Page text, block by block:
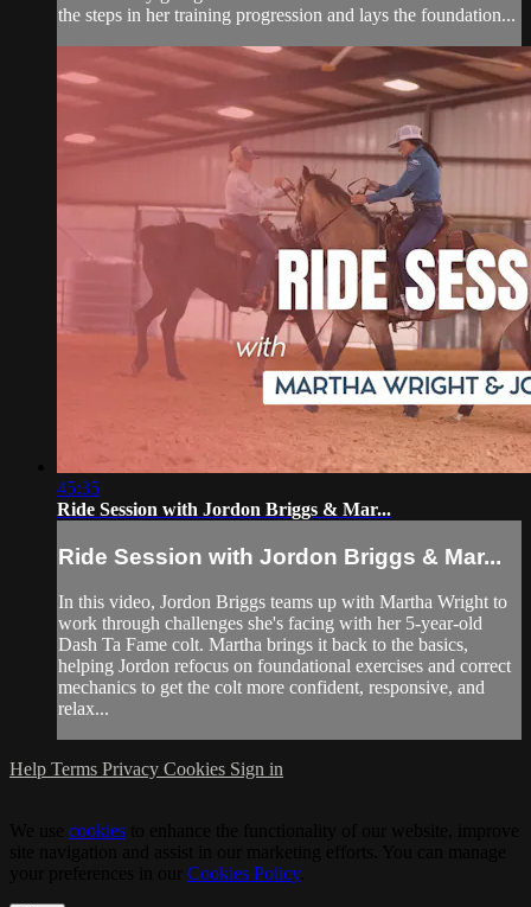
the steps in her training progression and lays the foundation...
45:35
Ride Session with Jordon Briggs & Mar...
Ride Session with Jordon Briggs & Mar...
In this video, Jordon Briggs teams up with Martha Wright to
work through challenges she's facing with her 5-year-old
Dash Ta Fame colt. Martha brings it back to the basics,
helping Jordon refocus on foundational exercises and correct
mechanics to get the colt more confident, responsive, and
relax...
Help Terms Privacy Cookies Sign in
cookies
Cookies Policy.